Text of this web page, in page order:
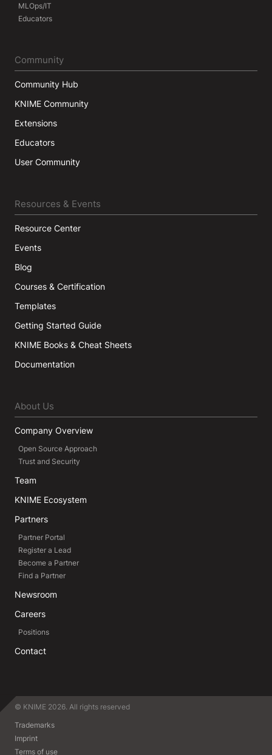
MLOps/IT
Educators
Community
Community Hub
KNIME Community
Extensions
Educators
User Community
Resources & Events
Resource Center
Events
Blog
Courses & Certification
Templates
Getting Started Guide
KNIME Books & Cheat Sheets
Documentation
About Us
Company Overview
Open Source Approach
Trust and Security
Team
KNIME Ecosystem
Partners
Partner Portal
Register a Lead
Become a Partner
Find a Partner
Newsroom
Careers
Positions
Contact
© KNIME 2026. All rights reserved
Trademarks
Imprint
Terms of use